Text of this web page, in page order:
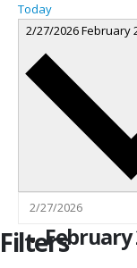
Today
2/27/2026February
FiltersFebruary